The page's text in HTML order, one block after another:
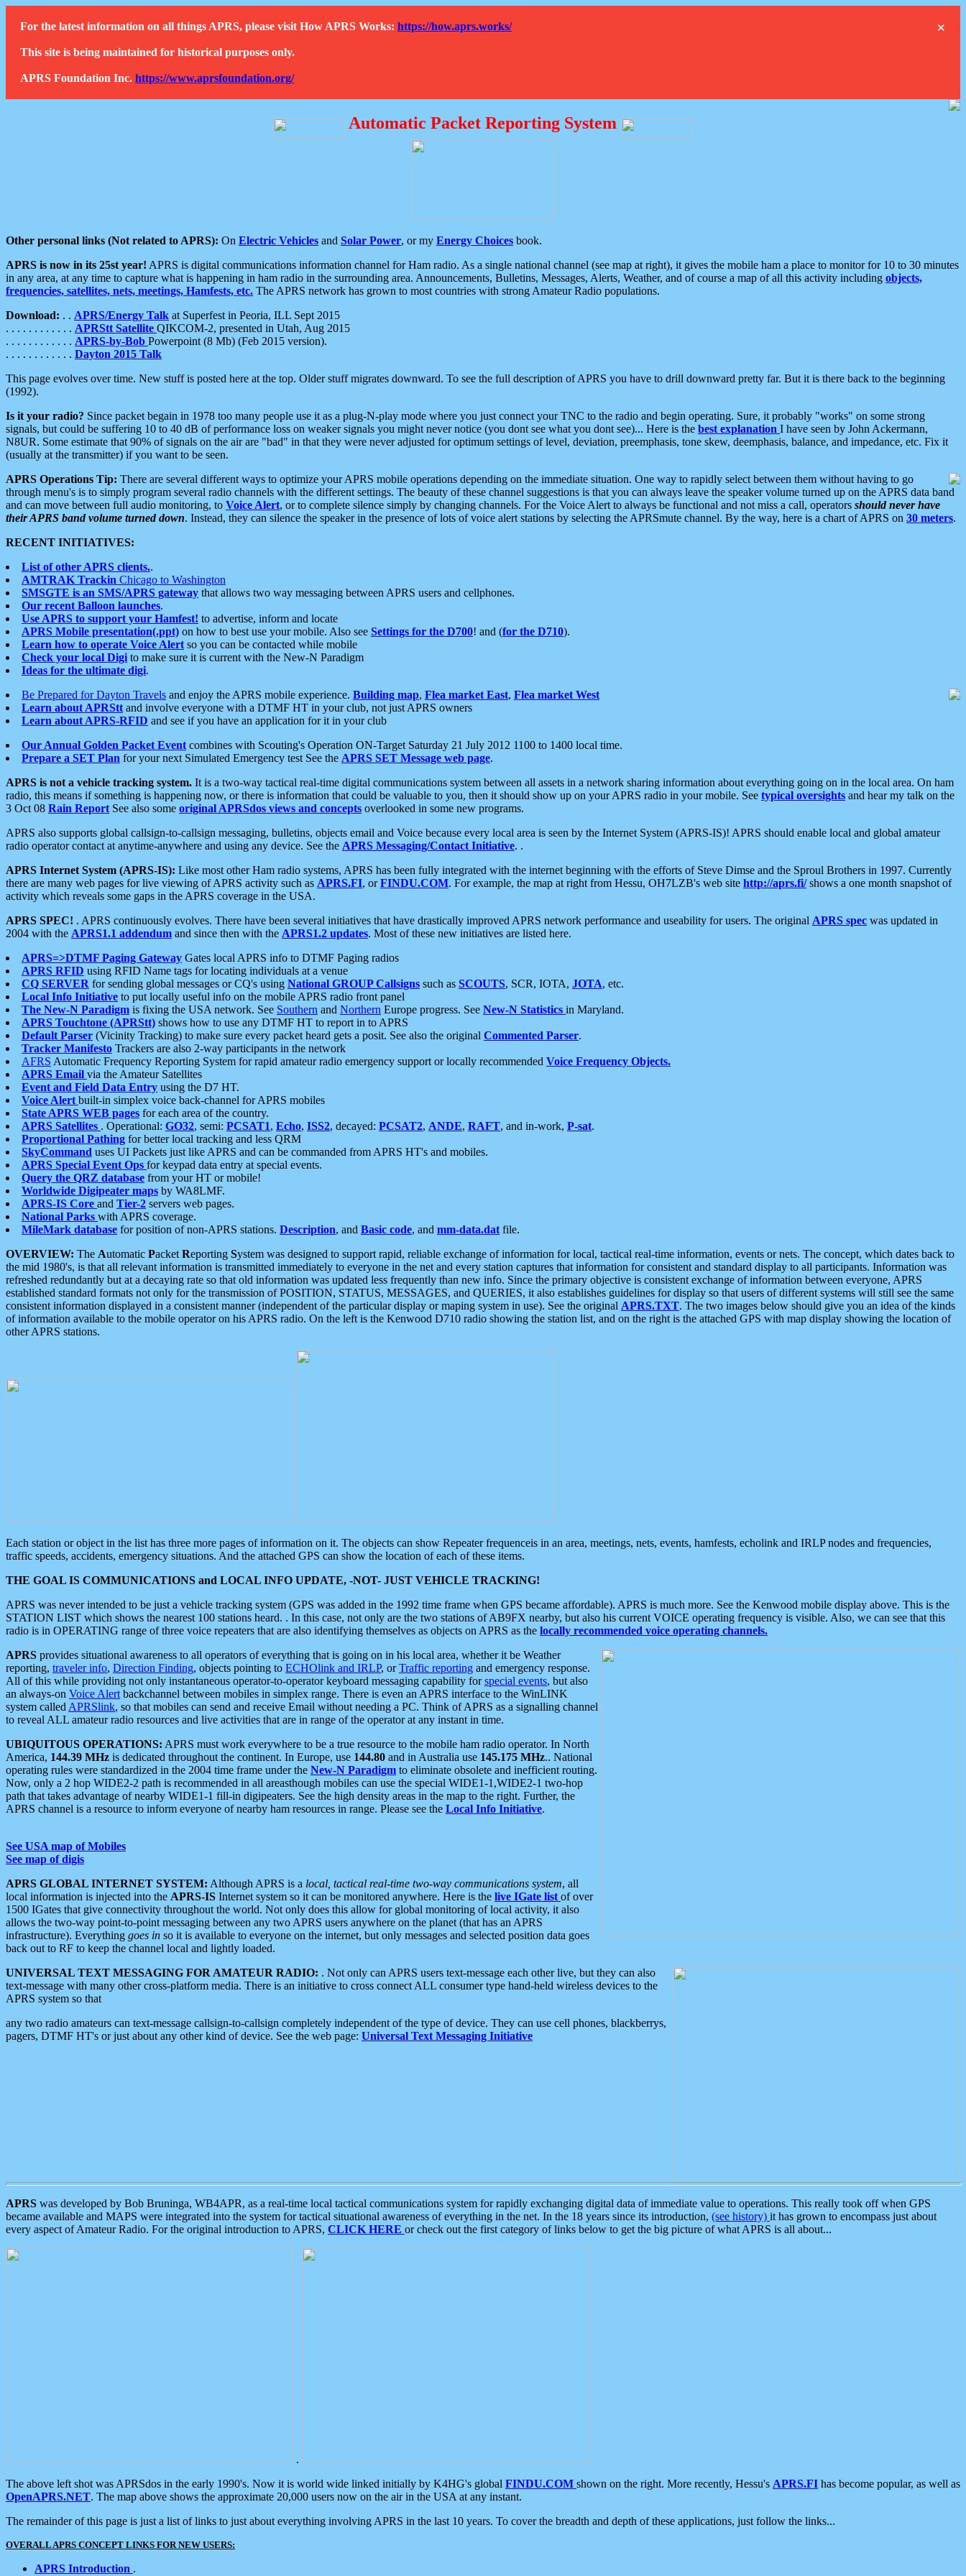
×
For the latest information on all things APRS, please visit How APRS Works: https://how.aprs.works/
This site is being maintained for historical purposes only.
APRS Foundation Inc. https://www.aprsfoundation.org/
Automatic Packet Reporting System
Other personal links (Not related to APRS): On Electric Vehicles and Solar Power, or my Energy Choices book.
APRS is now in its 25st year! APRS is digital communications information channel for Ham radio. As a single national channel (see map at right), it gives the mobile ham a place to monitor for 10 to 30 minutes
in any area, at any time to capture what is happening in ham radio in the surrounding area. Announcements, Bulletins, Messages, Alerts, Weather, and of course a map of all this activity including objects,
frequencies, satellites, nets, meetings, Hamfests, etc. The APRS network has grown to most countries with strong Amateur Radio populations.
Download: . . APRS/Energy Talk at Superfest in Peoria, ILL Sept 2015
. . . . . . . . . . . . APRStt Satellite QIKCOM-2, presented in Utah, Aug 2015
. . . . . . . . . . . . APRS-by-Bob Powerpoint (8 Mb) (Feb 2015 version).
. . . . . . . . . . . . Dayton 2015 Talk
This page evolves over time. New stuff is posted here at the top. Older stuff migrates downward. To see the full description of APRS you have to drill downward pretty far. But it is there back to the beginning
(1992).
Is it your radio? Since packet begain in 1978 too many people use it as a plug-N-play mode where you just connect your TNC to the radio and begin operating. Sure, it probably "works" on some strong
signals, but could be suffering 10 to 40 dB of performance loss on weaker signals you might never notice (you dont see what you dont see)... Here is the best explanation I have seen by John Ackermann,
N8UR. Some estimate that 90% of signals on the air are "bad" in that they were never adjusted for optimum settings of level, deviation, preemphasis, tone skew, deemphasis, balance, and impedance, etc. Fix it
(usually at the transmitter) if you want to be seen.
APRS Operations Tip: There are several different ways to optimize your APRS mobile operations depending on the immediate situation. One way to rapidly select between them without having to go
through menu's is to simply program several radio channels with the different settings. The beauty of these channel suggestions is that you can always leave the speaker volume turned up on the APRS data band
and can move between full audio monitoring, to Voice Alert, or to complete silence simply by changing channels. For the Voice Alert to always be functional and not miss a call, operators should never have
their APRS band volume turned down. Instead, they can silence the speaker in the presence of lots of voice alert stations by selecting the APRSmute channel. By the way, here is a chart of APRS on 30 meters.
RECENT INITIATIVES:
List of other APRS clients..
AMTRAK Trackin Chicago to Washington
SMSGTE is an SMS/APRS gateway that allows two way messaging between APRS users and cellphones.
Our recent Balloon launches.
Use APRS to support your Hamfest! to advertise, inform and locate
APRS Mobile presentation(.ppt) on how to best use your mobile. Also see Settings for the D700! and (for the D710).
Learn how to operate Voice Alert so you can be contacted while mobile
Check your local Digi to make sure it is current with the New-N Paradigm
Ideas for the ultimate digi.
Be Prepared for Dayton Travels and enjoy the APRS mobile experience. Building map, Flea market East, Flea market West
Learn about APRStt and involve everyone with a DTMF HT in your club, not just APRS owners
Learn about APRS-RFID and see if you have an application for it in your club
Our Annual Golden Packet Event combines with Scouting's Operation ON-Target Saturday 21 July 2012 1100 to 1400 local time.
Prepare a SET Plan for your next Simulated Emergency test See the APRS SET Message web page.
APRS is not a vehicle tracking system. It is a two-way tactical real-time digital communications system between all assets in a network sharing information about everything going on in the local area. On ham
radio, this means if something is happening now, or there is information that could be valuable to you, then it should show up on your APRS radio in your mobile. See typical oversights and hear my talk on the
3 Oct 08 Rain Report See also some original APRSdos views and concepts overlooked in some new programs.
APRS also supports global callsign-to-callsign messaging, bulletins, objects email and Voice because every local area is seen by the Internet System (APRS-IS)! APRS should enable local and global amateur
radio operator contact at anytime-anywhere and using any device. See the APRS Messaging/Contact Initiative. .
APRS Internet System (APRS-IS): Like most other Ham radio systems, APRS has been fully integrated with the internet beginning with the efforts of Steve Dimse and the Sproul Brothers in 1997. Currently
there are many web pages for live viewing of APRS activity such as APRS.FI, orFINDU.COM. For example, the map at right from Hessu, OH7LZB's web site http://aprs.fi/shows a one month snapshot of
activity which reveals some gaps in the APRS coverage in the USA.
APRS SPEC! . APRS continuously evolves. There have been several initiatives that have drastically improved APRS network performance and useability for users. The original APRS spec was updated in
2004 with the APRS1.1 addendum and since then with the APRS1.2 updates. Most of these new initiatives are listed here.
APRS=>DTMF Paging Gateway Gates local APRS info to DTMF Paging radios
APRS RFID using RFID Name tags for locating individuals at a venue
CQ SERVER for sending global messages or CQ's using National GROUP Callsigns such as SCOUTS, SCR, IOTA, JOTA, etc.
Local Info Initiative to put locally useful info on the mobile APRS radio front panel
The New-N Paradigm is fixing the USA network. See Southern and Northern Europe progress. See New-N Statistics in Maryland.
APRS Touchtone (APRStt) shows how to use any DTMF HT to report in to APRS
Default Parser (Vicinity Tracking) to make sure every packet heard gets a posit. See also the original Commented Parser.
Tracker Manifesto Trackers are also 2-way participants in the network
AFRS Automatic Frequency Reporting System for rapid amateur radio emergency support or locally recommended Voice Frequency Objects.
APRS Email via the Amateur Satellites
Event and Field Data Entry using the D7 HT.
Voice Alert built-in simplex voice back-channel for APRS mobiles
State APRS WEB pages for each area of the country.
APRS Satellites . Operational: GO32, semi: PCSAT1, Echo, ISS2, decayed: PCSAT2, ANDE, RAFT, and in-work, P-sat.
Proportional Pathing for better local tracking and less QRM
SkyCommand uses UI Packets just like APRS and can be commanded from APRS HT's and mobiles.
APRS Special Event Ops for keypad data entry at special events.
Query the QRZ database from your HT or mobile!
Worldwide Digipeater maps by WA8LMF.
APRS-IS Core and Tier-2 servers web pages.
National Parks with APRS coverage.
MileMark database for position of non-APRS stations. Description, and Basic code, and mm-data.dat file.
OVERVIEW: The Automatic Packet Reporting System was designed to support rapid, reliable exchange of information for local, tactical real-time information, events or nets. The concept, which dates back to
the mid 1980's, is that all relevant information is transmitted immediately to everyone in the net and every station captures that information for consistent and standard display to all participants. Information was
refreshed redundantly but at a decaying rate so that old information was updated less frequently than new info. Since the primary objective is consistent exchange of information between everyone, APRS
established standard formats not only for the transmission of POSITION, STATUS, MESSAGES, and QUERIES, it also establishes guidelines for display so that users of different systems will still see the same
consistent information displayed in a consistent manner (independent of the particular display or maping system in use). See the original APRS.TXT. The two images below should give you an idea of the kinds
of information available to the mobile operator on his APRS radio. On the left is the Kenwood D710 radio showing the station list, and on the right is the attached GPS with map display showing the location of
other APRS stations.
Each station or object in the list has three more pages of information on it. The objects can show Repeater frequenceis in an area, meetings, nets, events, hamfests, echolink and IRLP nodes and frequencies,
traffic speeds, accidents, emergency situations. And the attached GPS can show the location of each of these items.
THE GOAL IS COMMUNICATIONS and LOCAL INFO UPDATE, -NOT- JUST VEHICLE TRACKING!
APRS was never intended to be just a vehicle tracking system (GPS was added in the 1992 time frame when GPS became affordable). APRS is much more. See the Kenwood mobile display above. This is the
STATION LIST which shows the nearest 100 stations heard. . In this case, not only are the two stations of AB9FX nearby, but also his current VOICE operating frequency is visible. Also, we can see that this
radio is in OPERATING range of three voice repeaters that are also identifying themselves as objects on APRS as the locally recommended voice operating channels.
APRS provides situational awareness to all operators of everything that is going on in his local area, whether it be Weather
reporting, traveler info, Direction Finding, objects pointing to ECHOlink and IRLP, orTraffic reporting and emergency response.
All of this while providing not only instantaneous operator-to-operator keyboard messaging capability forspecial events, but also
an always-on Voice Alert backchannel between mobiles in simplex range. There is even an APRS interface to the WinLINK
system called APRSlink, so that mobiles can send and receive Email without needing a PC. Think of APRS as a signalling channel
to reveal ALL amateur radio resources and live activities that are in range of the operator at any instant in time.
UBIQUITOUS OPERATIONS: APRS must work everywhere to be a true resource to the mobile ham radio operator. In North
America, 144.39 MHz is dedicated throughout the continent. In Europe, use 144.80 and in Australia use 145.175 MHz.. National
operating rules were standardized in the 2004 time frame under the New-N Paradigm to eliminate obsolete and inefficient routing.
Now, only a 2 hop WIDE2-2 path is recommended in all areasthough mobiles can use the special WIDE1-1,WIDE2-1 two-hop
path that takes advantage of nearby WIDE1-1 fill-in digipeaters. See the high density areas in the map to the right. Further, the
APRS channel is a resource to inform everyone of nearby ham resources in range. Please see the Local Info Initiative.
See USA map of Mobiles
See map of digis
APRS GLOBAL INTERNET SYSTEM: Although APRS is a local, tactical real-time two-way communications system, all
local information is injected into the APRS-IS Internet system so it can be monitored anywhere. Here is the live IGate list of over
1500 IGates that give connectivity throughout the world. Not only does this allow for global monitoring of local activity, it also
allows the two-way point-to-point messaging between any two APRS users anywhere on the planet (that has an APRS
infrastructure). Everything goes in so it is available to everyone on the internet, but only messages and selected position data goes
back out to RF to keep the channel local and lightly loaded.
UNIVERSAL TEXT MESSAGING FOR AMATEUR RADIO: . Not only can APRS users text-message each other live, but they can also
text-message with many other cross-platform media. There is an initiative to cross connect ALL consumer type hand-held wireless devices to the
APRS system so that
any two radio amateurs can text-message callsign-to-callsign completely independent of the type of device. They can use cell phones, blackberrys,
pagers, DTMF HT's or just about any other kind of device. See the web page: Universal Text Messaging Initiative
APRS was developed by Bob Bruninga, WB4APR, as a real-time local tactical communications system for rapidly exchanging digital data of immediate value to operations. This really took off when GPS
became available and MAPS were integrated into the system for tactical situational awareness of everything in the net. In the 18 years since its introduction, (see history) it has grown to encompass just about
every aspect of Amateur Radio. For the original introduction to APRS, CLICK HERE or check out the first category of links below to get the big picture of what APRS is all about...
.
The above left shot was APRSdos in the early 1990's. Now it is world wide linked initially by K4HG's global FINDU.COM shown on the right. More recently, Hessu's APRS.FI has become popular, as well as
OpenAPRS.NET. The map above shows the approximate 20,000 users now on the air in the USA at any instant.
The remainder of this page is just a list of links to just about everything involving APRS in the last 10 years. To cover the breadth and depth of these applications, just follow the links...
OVERALL APRS CONCEPT LINKS FOR NEW USERS:
APRS Introduction .